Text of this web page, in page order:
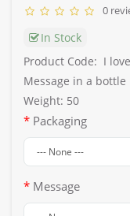
0
In Stock
Product Code: I
Message in a bottle
Weight: 50
Packaging
Message